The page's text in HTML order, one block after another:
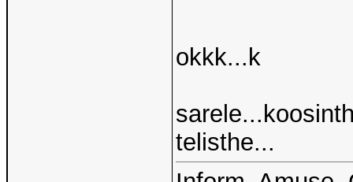
okkk...k
telisthe...